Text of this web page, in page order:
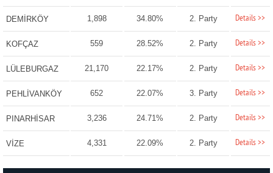
DEMİRKÖY 1,898 34.80% 2. Party Details >>
KOFÇAZ 559 28.52% 2. Party Details >>
LÜLEBURGAZ 21,170 22.17% 2. Party Details >>
PEHLİVANKÖY 652 22.07% 3. Party Details >>
PINARHİSAR 3,236 24.71% 2. Party Details >>
VİZE 4,331 22.09% 2. Party Details >>